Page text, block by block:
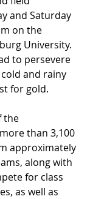
and Saturday
on the
University.
to persevere
and rainy
for gold.
the
than 3,100
approximately
along with
for class
as well as